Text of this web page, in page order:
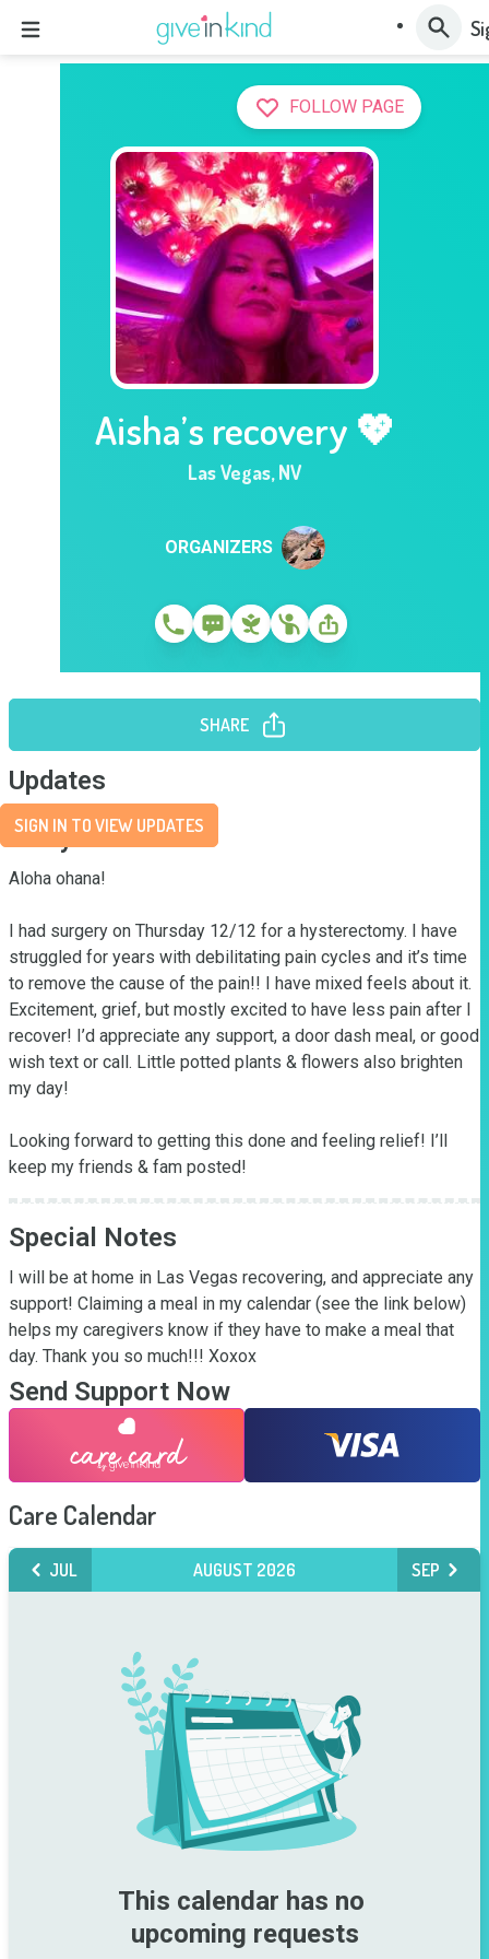
FOLLOW PAGE
Aisha’s recovery 💖
Las Vegas,NV
ORGANIZERS
SHARE
Updates
SIGN IN TO VIEW UPDATES
Story
Aloha ohana!
I had surgery on Thursday 12/12 for a hysterectomy. I have
struggled for years with debilitating pain cycles and it’s time
to remove the cause of the pain!! I have mixed feels about it.
Excitement, grief, but mostly excited to have less pain after I
recover! I’d appreciate any support, a door dash meal, or good
wish text or call. Little potted plants & flowers also brighten
my day!
Looking forward to getting this done and feeling relief! I’ll
keep my friends & fam posted!
Special Notes
I will be at home in Las Vegas recovering, and appreciate any
support! Claiming a meal in my calendar (see the link below)
helps my caregivers know if they have to make a meal that
day. Thank you so much!!! Xoxox
Send Support Now
Care Calendar
JUL AUGUST 2026 SEP
This calendar has no
upcoming requests